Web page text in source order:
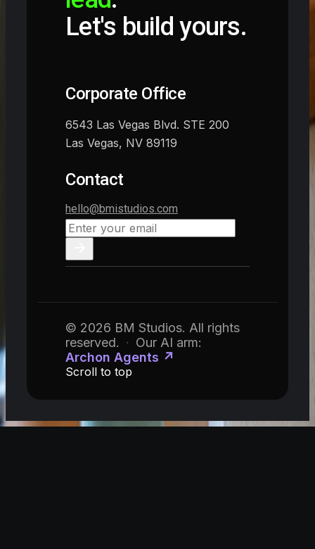
Let's build yours.
Corporate Office
6543 Las Vegas Blvd. STE 200
Las Vegas, NV 89119
Contact
hello@bmistudios.com
© 2026 BM Studios. All rights
reserved. · Our AI arm:
Archon Agents ↗
Scroll to top